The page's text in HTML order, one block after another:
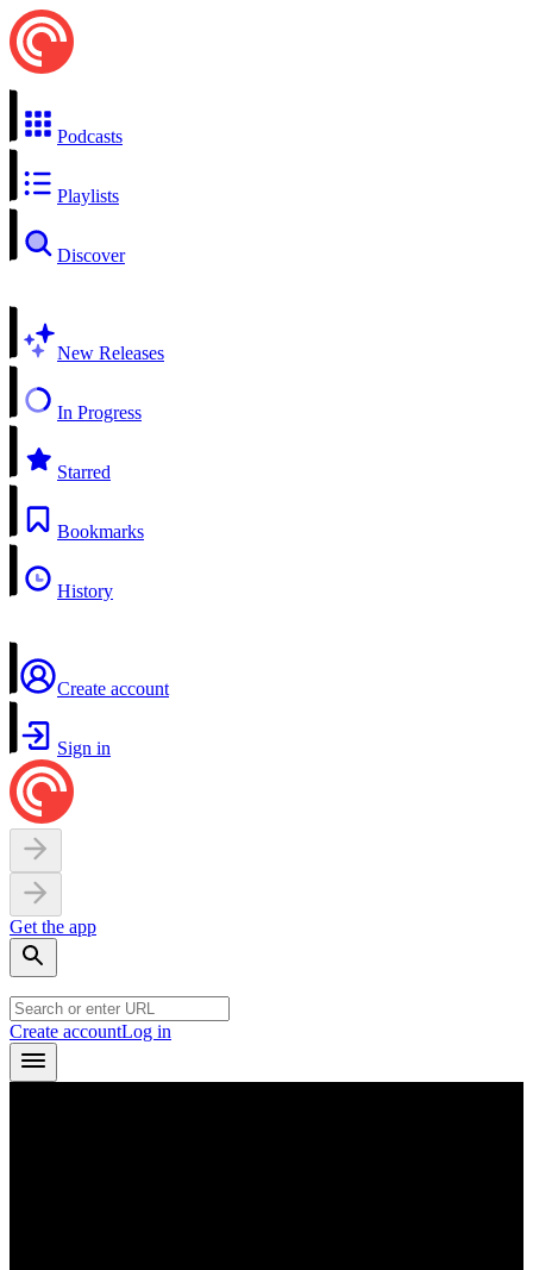
Podcasts
Playlists
Discover
New Releases
In Progress
Starred
Bookmarks
History
Create account
Sign in
Get the app
Create accountLog in